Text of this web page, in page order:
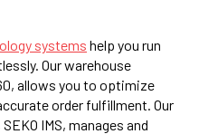
systems help you run
Our warehouse
allows you to optimize
order fulfillment. Our
IMS, manages and